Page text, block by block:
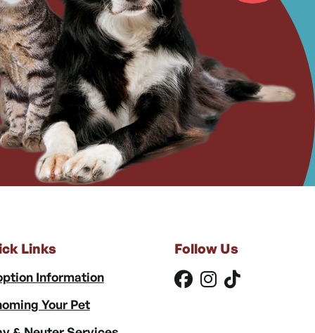
Links
Information
Your Pet
Follow Us